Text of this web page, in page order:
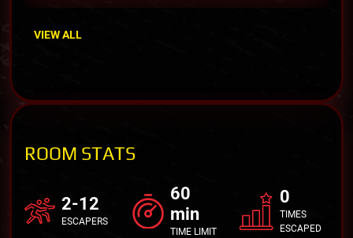
VIEW ALL
ROOM STATS
2-12
ESCAPERS
60
min
TIME LIMIT
0
TIMES
ESCAPED